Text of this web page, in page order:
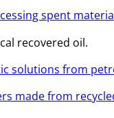
spent
recovered oil.
solutions from
made from